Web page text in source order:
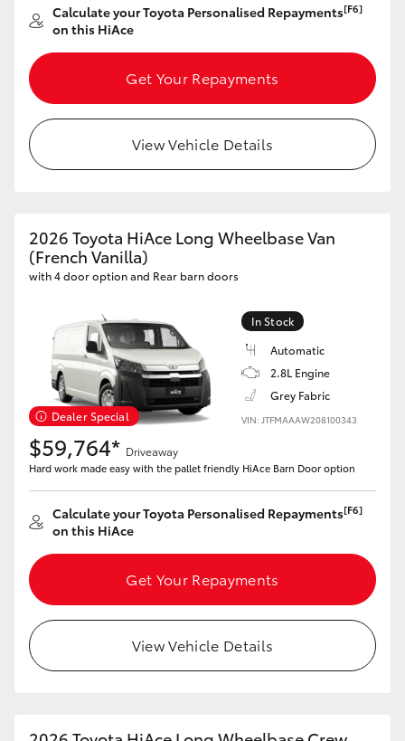
Calculate your Toyota Personalised Repayments[F6]
on this HiAce
Get Your Repayments
View Vehicle Details
2026 Toyota HiAce Long Wheelbase Van
(French Vanilla)
with 4 door option and Rear barn doors
Dealer Special
In Stock
Automatic
2.8L Engine
Grey Fabric
VIN: JTFMAAAW208100343
$59,764* Driveaway
Hard work made easy with the pallet friendly HiAce Barn Door option
Calculate your Toyota Personalised Repayments[F6]
on this HiAce
Get Your Repayments
View Vehicle Details